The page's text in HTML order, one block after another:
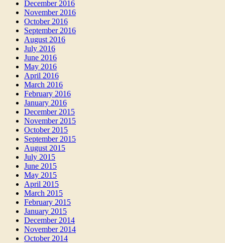
December 2016
November 2016
October 2016
September 2016
August 2016
July 2016
June 2016
May 2016
April 2016
March 2016
February 2016
January 2016
December 2015
November 2015
October 2015
September 2015
August 2015
July 2015
June 2015
May 2015
April 2015
March 2015
February 2015
January 2015
December 2014
November 2014
October 2014